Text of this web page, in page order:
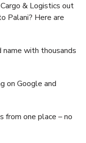
& Logistics out
Palani? Here are
with thousands
on Google and
from one place – no